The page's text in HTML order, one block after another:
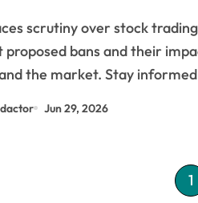
proposed bans and their
the market. Stay
Jun 29, 2026
P 1